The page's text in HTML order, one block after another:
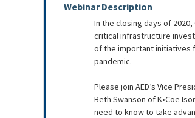
Webinar Description
In the closing days of
critical infrastructure
of the important initiatives
pandemic.
Please join AED’s Vice
Beth Swanson of K•Coe
need to know to take